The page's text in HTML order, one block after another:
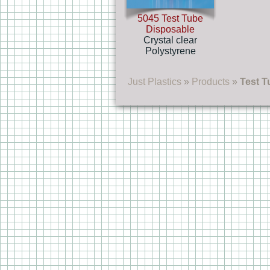
5045 Test Tube
Disposable
Crystal clear
Polystyrene
Just Plastics » Products » Test